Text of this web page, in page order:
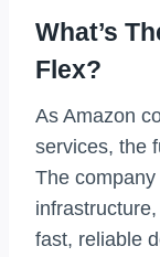
What’s
Flex?
As Amazon
services, the
The
fast, reliable